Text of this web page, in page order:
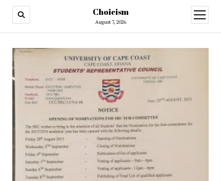
Choicism
August 7, 2026
open
menu